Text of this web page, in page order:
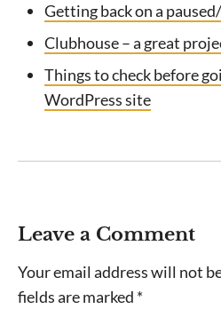
Getting back on a
Clubhouse – a great
Things to check before
WordPress site
Leave a Comment
Your email address will not
fields are marked *